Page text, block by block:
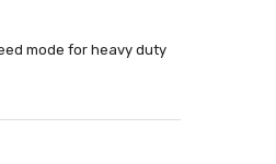
mode for heavy duty